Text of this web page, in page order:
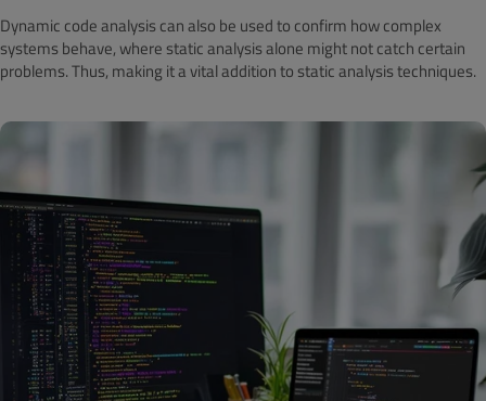
Dynamic code analysis can also be used to confirm how complex
systems behave, where static analysis alone might not catch certain
problems. Thus, making it a vital addition to static analysis techniques.